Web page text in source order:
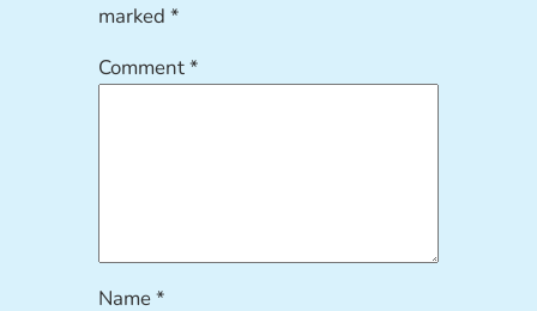
marked*
Comment*
Name*